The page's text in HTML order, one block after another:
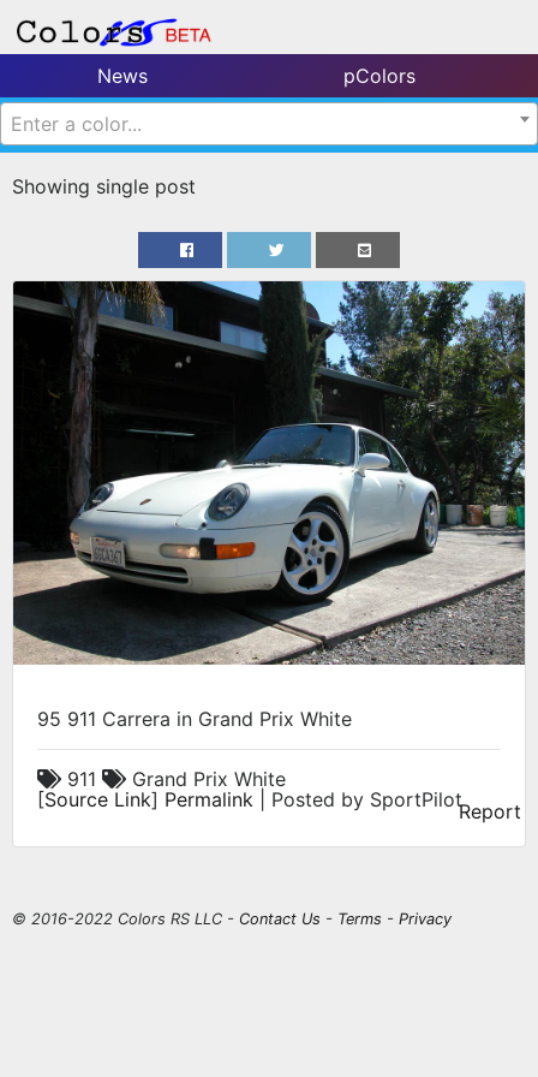
News
pColors
Enter a color...
Showing single post
95 911 Carrera in Grand Prix White
911
Grand Prix White
[Source Link] Permalink | Posted by SportPilotReport
© 2016-2022 Colors RS LLC - Contact Us - Terms - Privacy